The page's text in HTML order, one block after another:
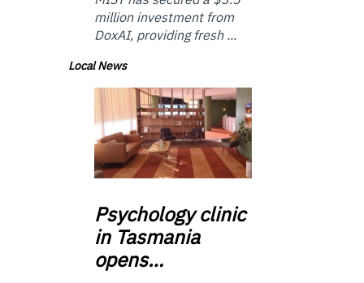
million investment from
DoxAI, providing fresh ...
Local News
Psychologyclinic
in Tasmania
opens…